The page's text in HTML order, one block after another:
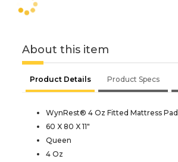
About this item
Product Details Product Specs
WynRest® 4 Oz Fitted Mattress Pad
60 X 80 X 11"
Queen
4 Oz